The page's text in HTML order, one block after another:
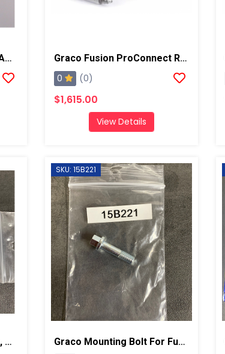
Graco Safety Stop Shaft, AP/PC Graco Fusion ProConnect Retrofit Kit, Round 1
0 (0)
$1,615.00
View Details
Graco Clean Off Air Valve, AP/PC
SKU: 15B221
Graco Mounting Bolt For Fusion AP/PC